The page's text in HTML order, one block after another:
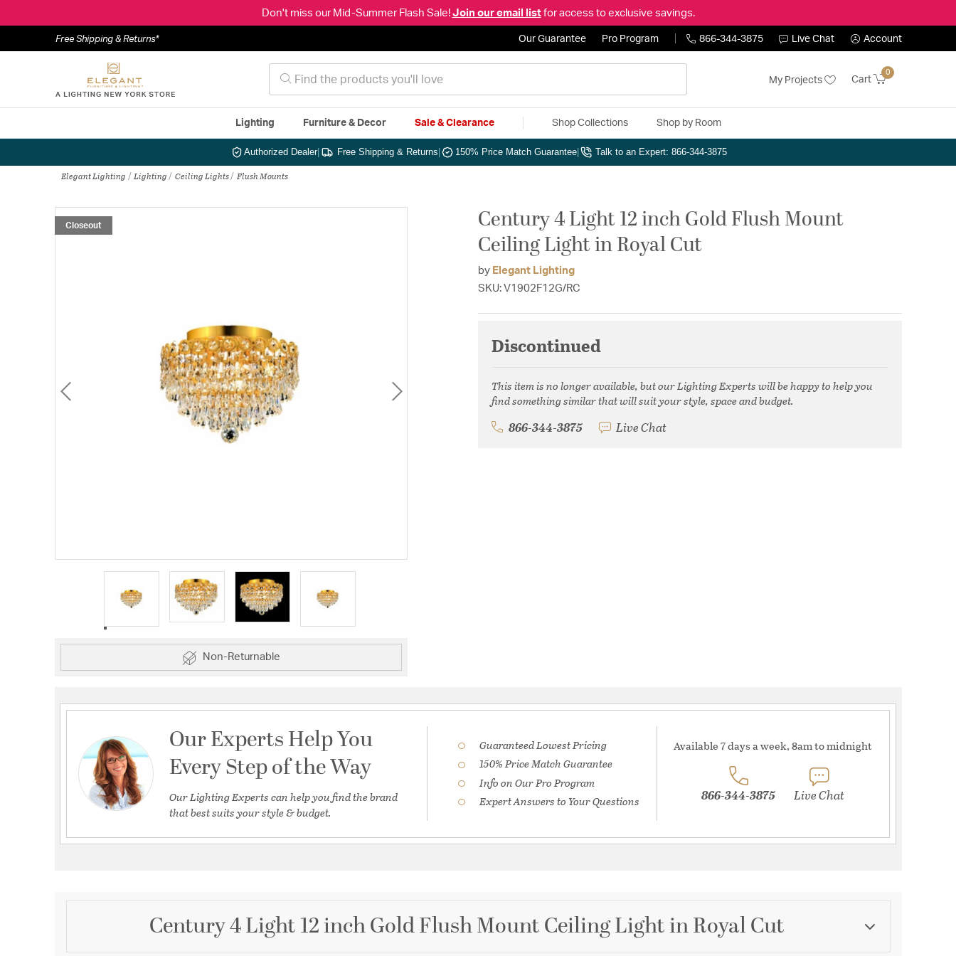
Don't miss our Mid-Summer Flash Sale! Join our email listfor access to exclusive savings.
Free Shipping & Returns* Our Guarantee Pro Program 866-344-3875 Live Chat Account
My Projects Cart
0
Lighting Furniture & Decor Sale & Clearance Shop Collections Shop by Room
Authorized Dealer| Free Shipping & Returns 150% Price Match Guarantee Talk to an Expert: 866-344-3875
Elegant Lighting Lighting Ceiling Lights Flush Mounts
Closeout
Non-Returnable
Century 4 Light 12 inch Gold Flush Mount
Ceiling Light in Royal Cut
by Elegant Lighting
SKU: V1902F12G/RC
Discontinued
This item is no longer available, but our Lighting Experts will be happy to help you
find something similar that will suit your style, space and budget.
866-344-3875 Live Chat
Our Experts Help You
Every Step of the Way
Our Lighting Experts can help you find the brand
that best suits your style & budget.
Guaranteed Lowest Pricing
150% Price Match Guarantee
Info on Our Pro Program
Expert Answers to Your Questions
Available 7 days a week, 8am to midnight
866-344-3875 Live Chat
Century 4 Light 12 inch Gold Flush Mount Ceiling Light in Royal Cut